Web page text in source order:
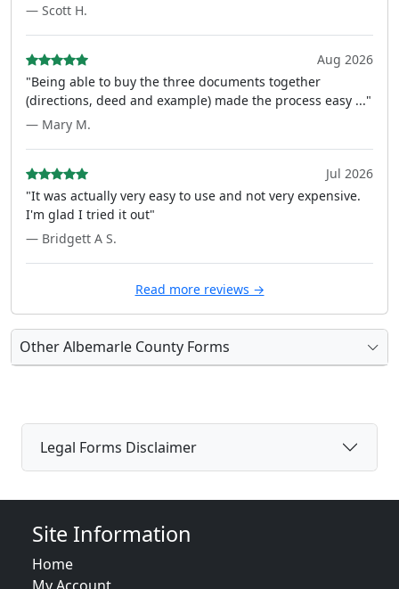
— Scott H.
Aug 2026
"Being able to buy the three documents together
(directions, deed and example) made the process easy ..."
— Mary M.
Jul 2026
"It was actually very easy to use and not very expensive.
I'm glad I tried it out"
— Bridgett A S.
Read more reviews →
Other Albemarle County Forms
Legal Forms Disclaimer
Site Information
Home